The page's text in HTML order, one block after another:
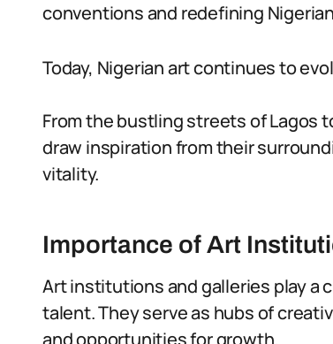
conventions and redefining
Today, Nigerian art continues to
From the bustling streets of Lagos
draw inspiration from their
vitality.
Importance of Art
Art institutions and galleries play a
talent. They serve as hubs of
and opportunities for growth.